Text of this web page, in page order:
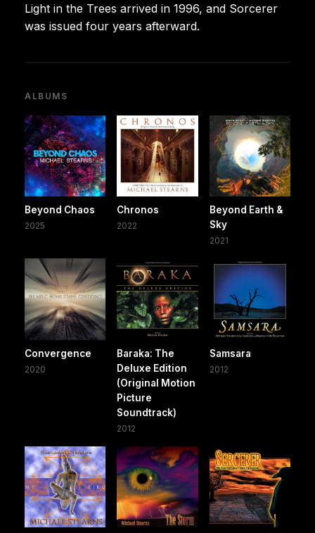
Light in the Trees arrived in 1996, and Sorcerer
was issued four years afterward.
ALBUMS
Beyond Chaos
2025
Chronos
2022
Beyond Earth &
Sky
2021
Convergence
2020
Baraka: The
Deluxe Edition
(Original Motion
Picture
Soundtrack)
2012
Samsara
2012